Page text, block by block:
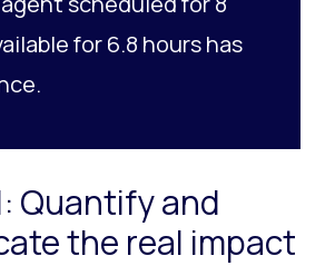
for 6.8 hours has
Quantify and
the real impact